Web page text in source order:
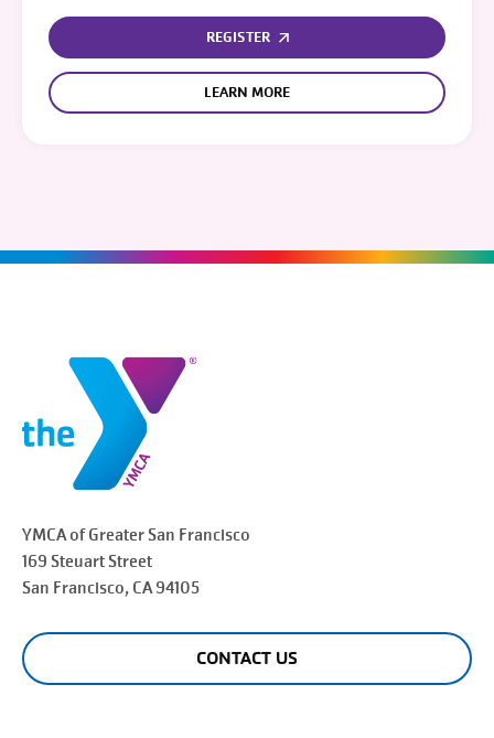
REGISTER
LEARN MORE
YMCA of Greater San Francisco
169 Steuart Street
San Francisco, CA 94105
CONTACT US